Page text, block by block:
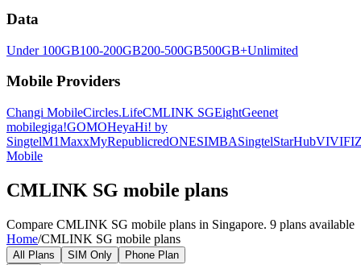
Data
Under 100GB100-200GB200-500GB500GB+Unlimited
Mobile Providers
Changi MobileCircles.LifeCMLINK SGEightGeenet
mobilegiga!GOMOHeyaHi! by
SingtelM1MaxxMyRepublicredONESIMBASingtelStarHubVIVIFI
Mobile
CMLINK SG mobile plans
Compare CMLINK SG mobile plans in Singapore. 9 plans available
Home/CMLINK SG mobile plans
All Plans SIM Only
Phone Plan